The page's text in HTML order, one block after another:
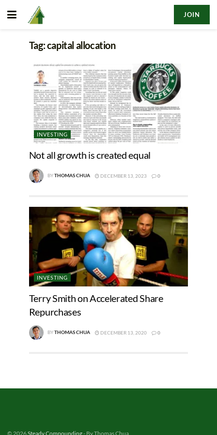
JOIN
Tag:capital allocation
INVESTING
Not all growth is created equal
BYTHOMAS CHUA DECEMBER 13, 2023 0
INVESTING
Terry Smith on Accelerated Share
Repurchases
BYTHOMAS CHUA DECEMBER 13, 2020 0
© 2026Steady Compounding- By Thomas Chua